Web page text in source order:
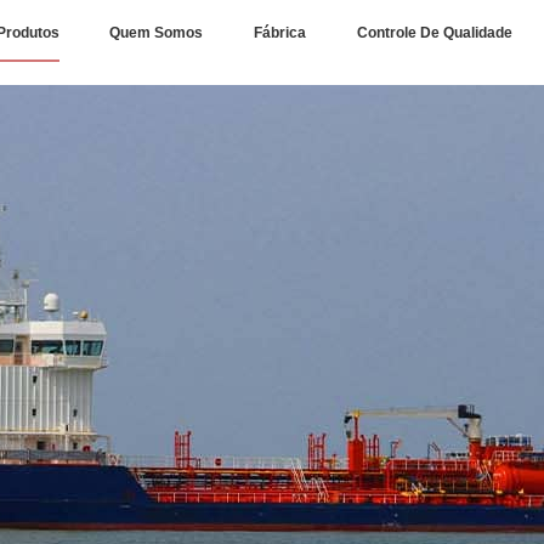
Quem Somos Fábrica Controle De Qualidade